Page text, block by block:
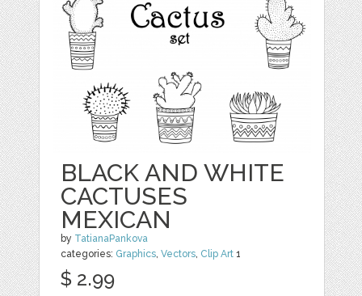
BLACK AND WHITE
CACTUSES
MEXICAN
by TatianaPankova
categories: Graphics,Vectors, Clip Art 1
$ 2.99